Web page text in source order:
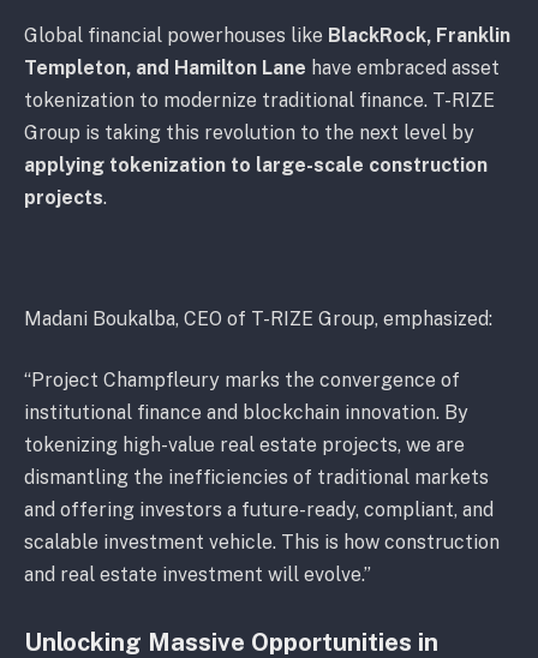
Global financial powerhouses like BlackRock, Franklin
Templeton, and Hamilton Lane have embraced asset
tokenization to modernize traditional finance. T-RIZE
Group is taking this revolution to the next level by
applying tokenization to large-scale construction
projects.
Madani Boukalba, CEO of T-RIZE Group, emphasized:
“Project Champfleury marks the convergence of
institutional finance and blockchain innovation. By
tokenizing high-value real estate projects, we are
dismantling the inefficiencies of traditional markets
and offering investors a future-ready, compliant, and
scalable investment vehicle. This is how construction
and real estate investment will evolve.”
Unlocking Massive Opportunities in